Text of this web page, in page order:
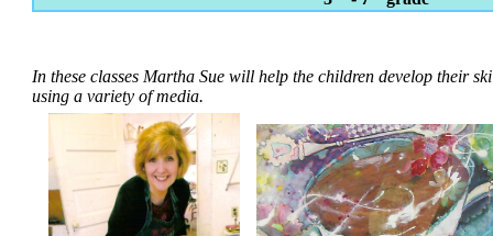
In these classes Martha Sue will help the children develop their
using a variety of media.